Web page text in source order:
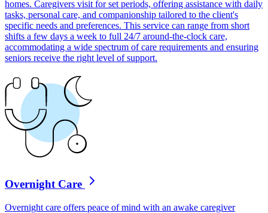
homes. Caregivers visit for set periods, offering assistance with daily
tasks, personal care, and companionship tailored to the client's
specific needs and preferences. This service can range from short
shifts a few days a week to full 24/7 around-the-clock care,
accommodating a wide spectrum of care requirements and ensuring
seniors receive the right level of support.
Overnight Care
Overnight care offers peace of mind with an awake caregiver